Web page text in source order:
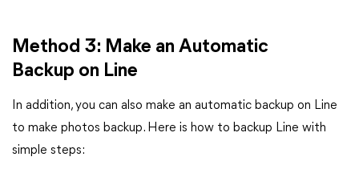
Method 3: Make an Automatic
Backup on Line
In addition, you can also make an automatic backup on Line
to make photos backup. Here is how to backup Line with
simple steps: